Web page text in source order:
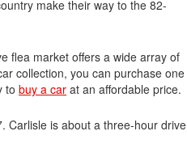
make their way to the 82-
flea market offers a wide array of
collection, you can purchase one
to buy a car at an affordable price.
Carlisle is about a three-hour drive